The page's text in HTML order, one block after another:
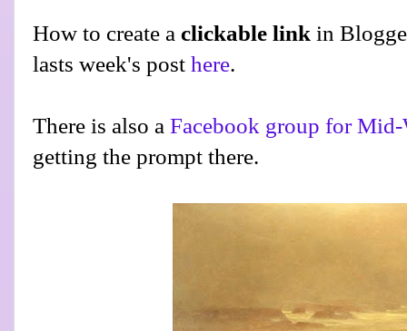
How to create a clickable link in
lasts week's post here.
There is also a Facebook group for Mid-
getting the prompt there.